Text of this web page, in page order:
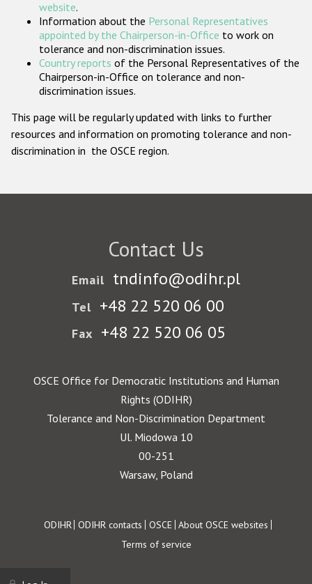
website.
Information about the Personal Representatives
appointed by the Chairperson-in-Office to work on
tolerance and non-discrimination issues.
Country reports of the Personal Representatives of the
Chairperson-in-Office on tolerance and non-
discrimination issues.
This page will be regularly updated with links to further
resources and information on promoting tolerance and non-
discrimination in the OSCE region.
Contact Us
Email tndinfo@odihr.pl
Tel +48 22 520 06 00
Fax +48 22 520 06 05
OSCE Office for Democratic Institutions and Human
Rights (ODIHR)
Tolerance and Non-Discrimination Department
Ul. Miodowa 10
00-251
Warsaw, Poland
Footer
ODIHR ODIHR contacts OSCE About OSCE websites
Terms of service